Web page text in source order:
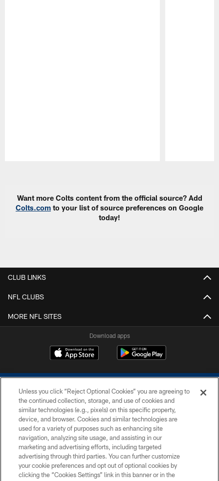
Want more Colts content from the official source? Add
Colts.com to your list of source preferences on Google
today!
CLUB LINKS
NFL CLUBS
MORE NFL SITES
Download apps
COPYRIGHT © 2026 COLTS, INC.
PRIVACY POLICY
ACCESSIBILITY
CONTACT US
Unless you click “Reject Optional Cookies” you are agreeing to
the continued collection, storage, and use of cookies and
similar technologies (e.g., pixels) on this specific property,
device, and browser. Cookies and similar technologies are
used for a variety of purposes such as enhancing site
navigation, analyzing site usage, and assisting in our
marketing and advertising efforts, including targeted
advertising through third parties. You can further customize
your cookie preferences and opt out of optional cookies by
clicking the “Cookies Settings” link in this banner or in the